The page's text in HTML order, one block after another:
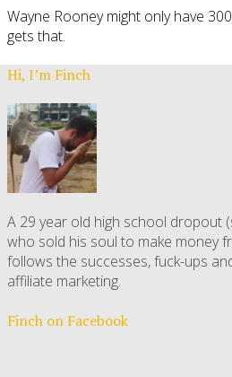
Wayne Rooney might only have
gets that.
Hi, I’m Finch
A 29 year old high school dropout
who sold his soul to make money
follows the successes, fuck-ups
affiliate marketing.
Finch on Facebook